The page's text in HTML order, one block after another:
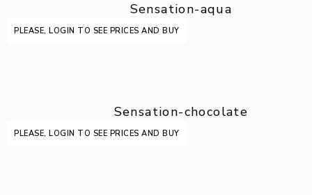
Sensation-aqua
PLEASE, LOGIN TO SEE PRICES AND BUY
Sensation-chocolate
PLEASE, LOGIN TO SEE PRICES AND BUY